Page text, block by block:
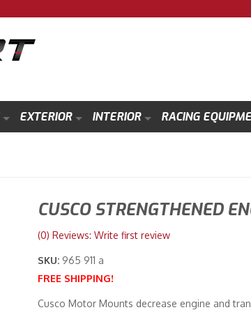
EXTERIOR INTERIOR RACING
CUSCO STRENGTHENED
(0) Reviews: Write first review
SKU: 965 911 a
FREE SHIPPING!
Cusco Motor Mounts decrease engine and